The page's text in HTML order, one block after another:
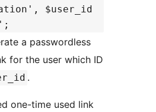
$user_id
a passwordless
for the user which ID
.
one-time used link